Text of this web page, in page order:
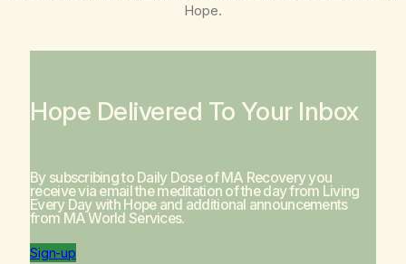
Hope.
Hope Delivered To Your Inbox
By subscribing to Daily Dose of MA Recovery you
receive via email the meditation of the day from Living
Every Day with Hopeand additional announcements
from MA World Services.
Sign-up